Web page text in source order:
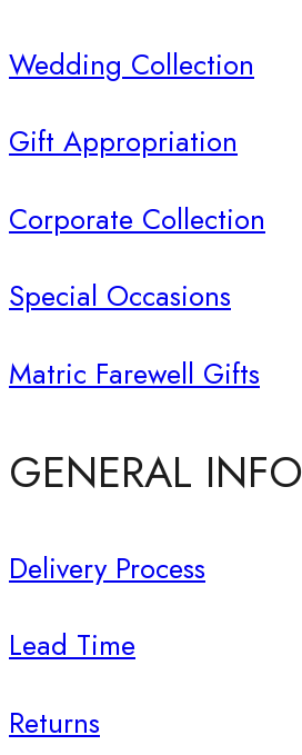
Wedding Collection
Gift Appropriation
Corporate Collection
Special Occasions
Matric Farewell Gifts
GENERAL INFO
Delivery Process
Lead Time
Returns